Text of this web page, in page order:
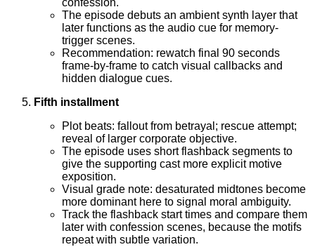
The episode debuts an ambient synth layer that
later functions as the audio cue for memory-
trigger scenes.
Recommendation: rewatch final 90 seconds
frame-by-frame to catch visual callbacks and
hidden dialogue cues.
Fifth installment
Plot beats: fallout from betrayal; rescue attempt;
reveal of larger corporate objective.
The episode uses short flashback segments to
give the supporting cast more explicit motive
exposition.
Visual grade note: desaturated midtones become
more dominant here to signal moral ambiguity.
Track the flashback start times and compare them
later with confession scenes, because the motifs
repeat with subtle variation.